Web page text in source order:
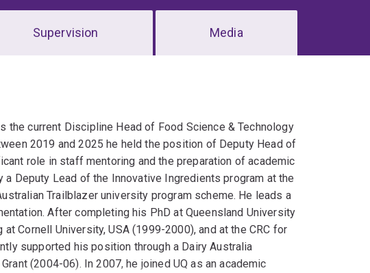
Supervision Media
current Discipline Head of Food Science & Technology
2019 and 2025 he held the position of Deputy Head of
role in staff mentoring and the preparation of academic
Deputy Lead of the Innovative Ingredients program at the
Trailblazer university program scheme. He leads a
After completing his PhD at Queensland University
Cornell University, USA (1999-2000), and at the CRC for
supported his position through a Dairy Australia
(2004-06). In 2007, he joined UQ as an academic